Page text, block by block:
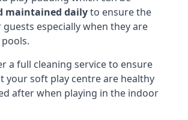
maintained dailyto ensure the
especially when they are
a full cleaning service to ensure
your soft play centre are healthy
after when playing in the indoor